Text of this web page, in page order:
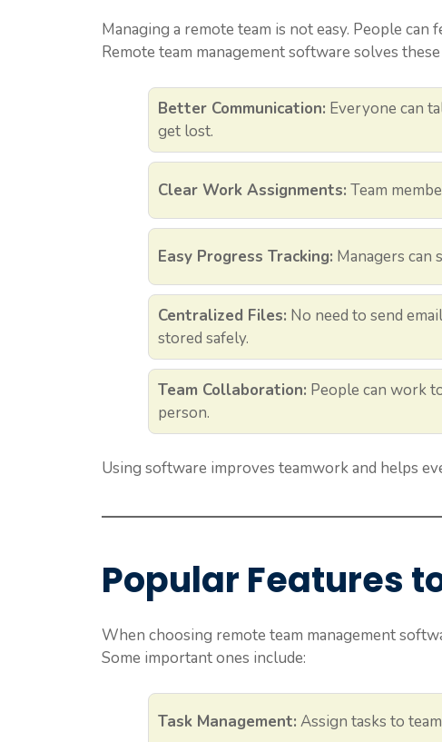
Managing a remote team is not easy. People
Remote team management software solves
Better Communication: Everyone can
get lost.
Clear Work Assignments: Team
Easy Progress Tracking: Managers can
Centralized Files: No need to send
stored safely.
Team Collaboration: People can work
person.
Using software improves teamwork and helps
Popular Features
When choosing remote team management
Some important ones include:
Task Management: Assign tasks to